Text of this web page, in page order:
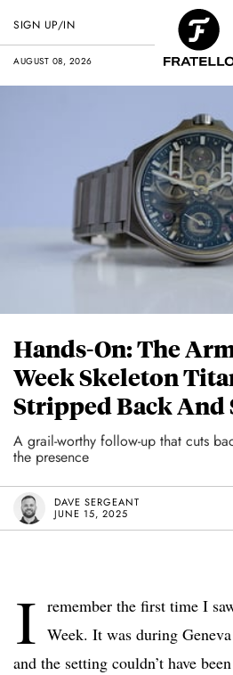
AUGUST 08, 2026
SIGN UP/IN
Hands-On: The
Week Skeleton
Stripped Back And
A grail-worthy follow-up that cuts
the presence
DAVE SERGEANT
JUNE 15, 2025
I remember the first time I
Week. It was during
and the setting couldn’t have